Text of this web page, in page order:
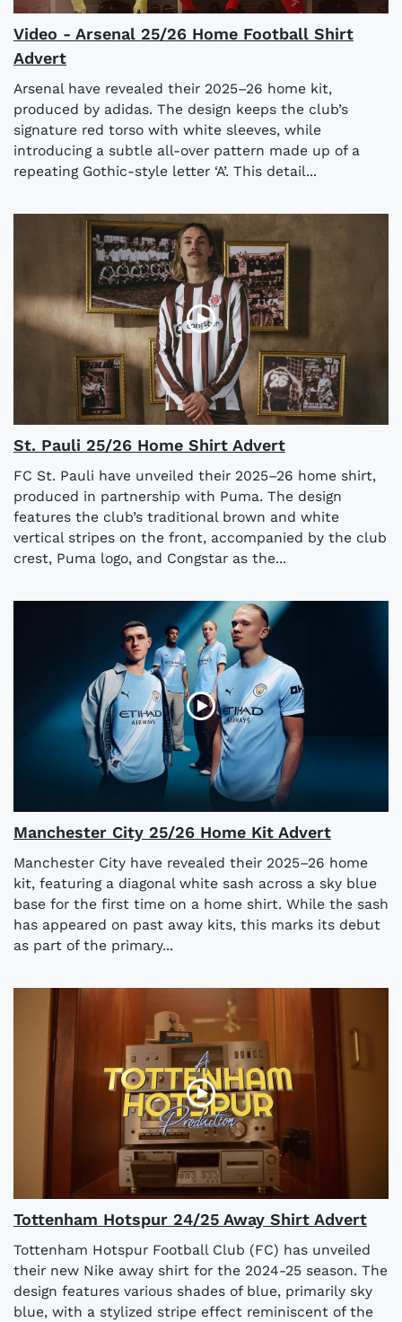
Video - Arsenal 25/26 Home Football Shirt
Advert
Arsenal have revealed their 2025–26 home kit,
produced by adidas. The design keeps the club’s
signature red torso with white sleeves, while
introducing a subtle all-over pattern made up of a
repeating Gothic-style letter ‘A’. This detail...
St. Pauli 25/26 Home Shirt Advert
FC St. Pauli have unveiled their 2025–26 home shirt,
produced in partnership with Puma. The design
features the club’s traditional brown and white
vertical stripes on the front, accompanied by the club
crest, Puma logo, and Congstar as the...
Manchester City 25/26 Home Kit Advert
Manchester City have revealed their 2025–26 home
kit, featuring a diagonal white sash across a sky blue
base for the first time on a home shirt. While the sash
has appeared on past away kits, this marks its debut
as part of the primary...
Tottenham Hotspur 24/25 Away Shirt Advert
Tottenham Hotspur Football Club (FC) has unveiled
their new Nike away shirt for the 2024-25 season. The
design features various shades of blue, primarily sky
blue, with a stylized stripe effect reminiscent of the